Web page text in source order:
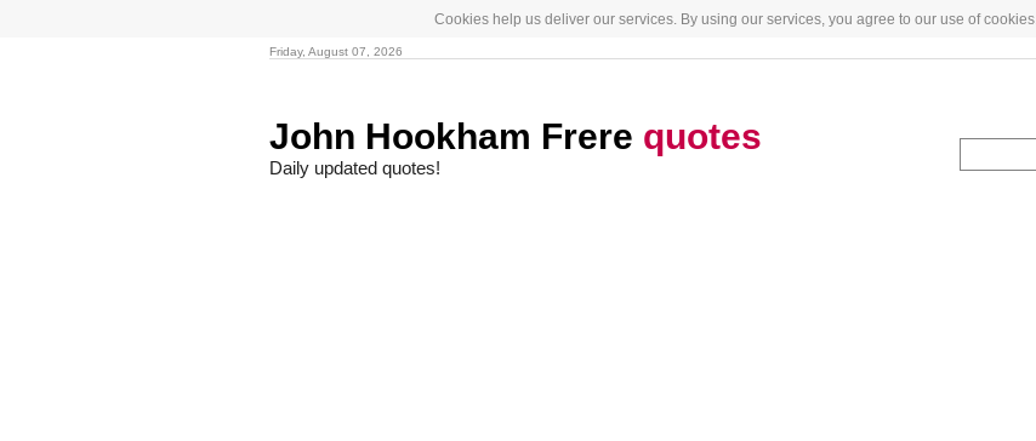
Cookies help us deliver our services. By using our services, you agree to our use of cookies.
Friday, August 07, 2026
John Hookham Frere quotes
Daily updated quotes!